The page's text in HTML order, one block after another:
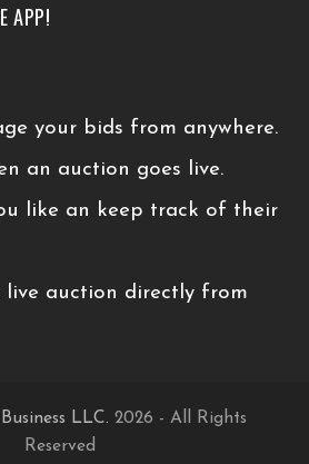
APP!
your bids from anywhere.
an auction goes live.
like an keep track of their
auction directly from
LLC. 2026 - All Rights
Reserved